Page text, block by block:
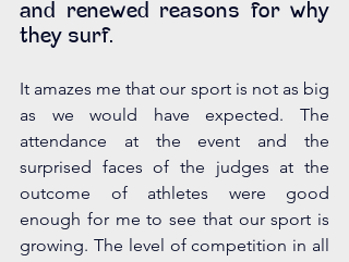
and renewed reasons for why
they surf.
It amazes me that our sport is not as big
as we would have expected. The
attendance at the event and the
surprised faces of the judges at the
outcome of athletes were good
enough for me to see that our sport is
growing. The level of competition in all